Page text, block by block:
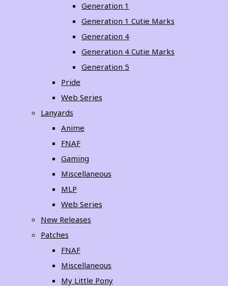
Generation 1
Generation 1 Cutie Marks
Generation 4
Generation 4 Cutie Marks
Generation 5
Pride
Web Series
Lanyards
Anime
FNAF
Gaming
Miscellaneous
MLP
Web Series
New Releases
Patches
FNAF
Miscellaneous
My Little Pony